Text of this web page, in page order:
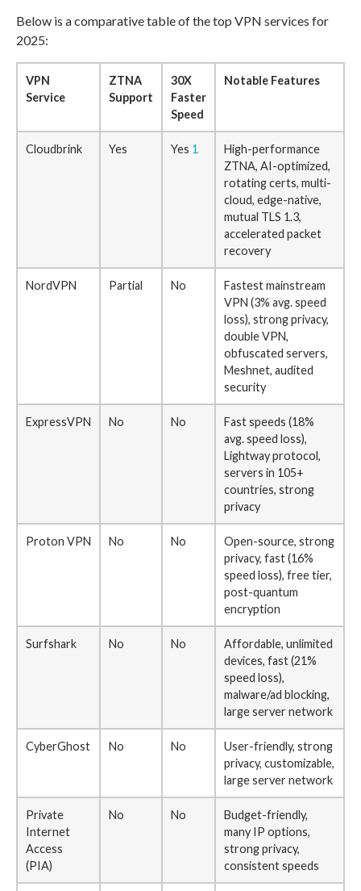
Below is a comparative table of the top VPN services for
2025:
VPN
Service
ZTNA
Support
30X
Faster
Speed
Notable Features
Cloudbrink Yes Yes 1
High-performance
ZTNA, AI-optimized,
rotating certs, multi-
cloud, edge-native,
mutual TLS 1.3,
accelerated packet
recovery
NordVPN Partial No
Fastest mainstream
VPN (3% avg. speed
loss), strong privacy,
double VPN,
obfuscated servers,
Meshnet, audited
security
ExpressVPN No No
Fast speeds (18%
avg. speed loss),
Lightway protocol,
servers in 105+
countries, strong
privacy
Proton VPN No No
Open-source, strong
privacy, fast (16%
speed loss), free tier,
post-quantum
encryption
Surfshark No No
Affordable, unlimited
devices, fast (21%
speed loss),
malware/ad blocking,
large server network
CyberGhost No No
User-friendly, strong
privacy, customizable,
large server network
Private
Internet
Access
(PIA)
No No
Budget-friendly,
many IP options,
strong privacy,
consistent speeds